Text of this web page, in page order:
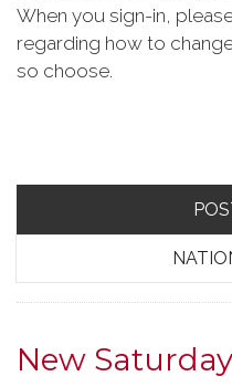
When you sign-in,
regarding how to
so choose.
New